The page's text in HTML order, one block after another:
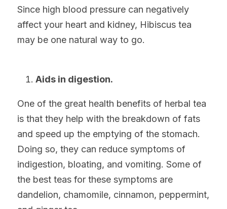
Since high blood pressure can negatively
affect your heart and kidney, Hibiscus tea
may be one natural way to go.
Aids in digestion.
One of the great health benefits of herbal tea
is that they help with the breakdown of fats
and speed up the emptying of the stomach.
Doing so, they can reduce symptoms of
indigestion, bloating, and vomiting. Some of
the best teas for these symptoms are
dandelion, chamomile, cinnamon, peppermint,